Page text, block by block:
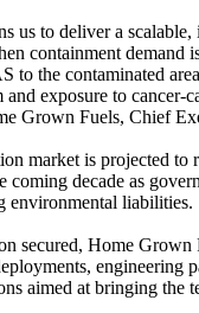
us to deliver a scalable,
containment demand
to the contaminated
exposure to cancer-
Grown Fuels, Chief
market is projected to
coming decade as
environmental liabilities.
secured, Home Grown
engineering
aimed at bringing the